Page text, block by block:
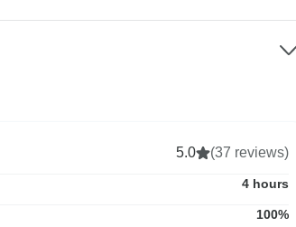
5.0 (37 reviews)
4 hours
100%